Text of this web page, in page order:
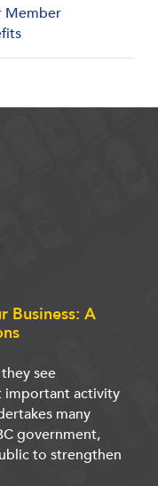
Member
Business: A
see
important activity
many
government,
to strengthen